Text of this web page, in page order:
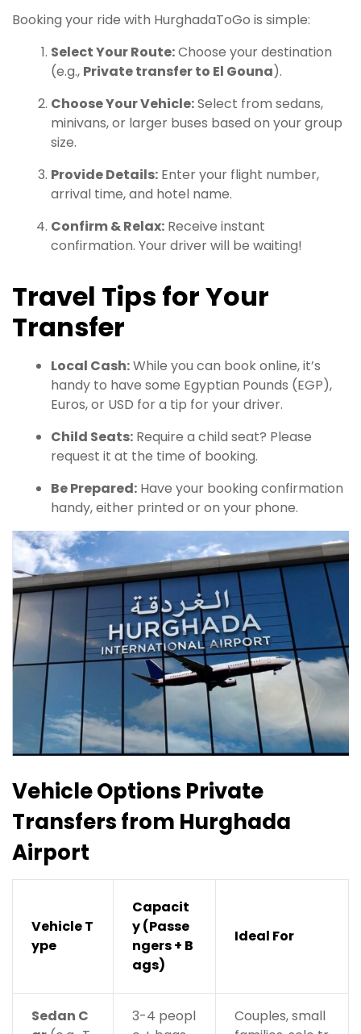
Booking your ride with HurghadaToGo is simple:
Select Your Route:Choose your destination
(e.g., Private transfer to El Gouna).
Choose Your Vehicle:Select from sedans,
minivans, or larger buses based on your group
size.
Provide Details: Enter your flight number,
arrival time, and hotel name.
Confirm & Relax: Receive instant
confirmation. Your driver will be waiting!
Travel Tips for Your
Transfer
Local Cash:While you can book online, it’s
handy to have some Egyptian Pounds (EGP),
Euros, or USD for a tip for your driver.
Child Seats: Require a child seat? Please
request it at the time of booking.
Be Prepared: Have your booking confirmation
handy, either printed or on your phone.
Vehicle Options Private
Transfers from Hurghada
Airport
Vehicle T
ype
Capacit
y (Passe
ngers + B
ags)
Ideal For
Sedan C
3-4 peopl
Couples, small